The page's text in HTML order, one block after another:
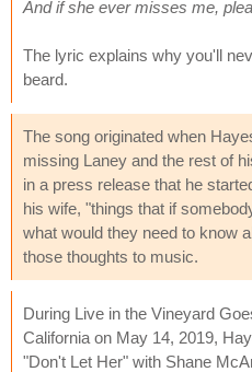
And if she ever misses me,
The lyric explains why you'll
beard.
The song originated when
missing Laney and the rest of
in a press release that he
his wife, "things that if
what would they need to know
those thoughts to music.
During Live in the Vineyard
California on May 14, 2019,
"Don't Let Her" with Shane